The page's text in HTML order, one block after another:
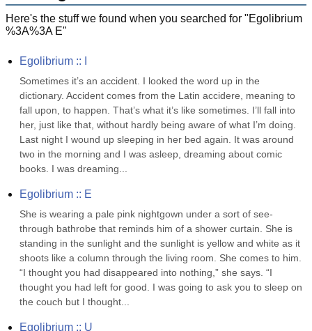
Here's the stuff we found when you searched for "Egolibrium
%3A%3A E"
Egolibrium :: I
Sometimes it’s an accident. I looked the word up in the
dictionary. Accident comes from the Latin accidere, meaning to
fall upon, to happen. That’s what it’s like sometimes. I’ll fall into
her, just like that, without hardly being aware of what I’m doing.
Last night I wound up sleeping in her bed again. It was around
two in the morning and I was asleep, dreaming about comic
books. I was dreaming...
Egolibrium :: E
She is wearing a pale pink nightgown under a sort of see-
through bathrobe that reminds him of a shower curtain. She is
standing in the sunlight and the sunlight is yellow and white as it
shoots like a column through the living room. She comes to him.
“I thought you had disappeared into nothing,” she says. “I
thought you had left for good. I was going to ask you to sleep on
the couch but I thought...
Egolibrium :: U